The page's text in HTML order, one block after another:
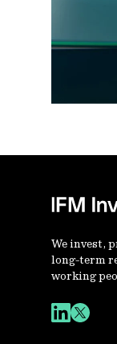
We invest,
long-term
working